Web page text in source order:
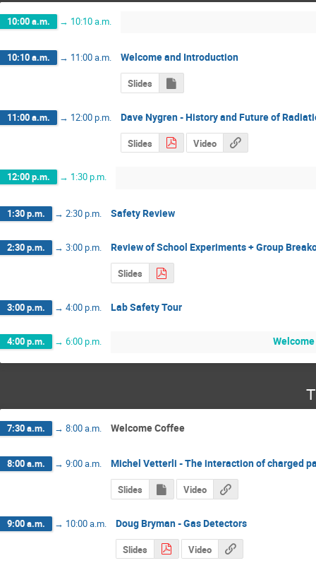
10:00 a.m. → 10:10 a.m.
10:10 a.m. → 11:00 a.m. Welcome and Introduction
Slides
11:00 a.m. → 12:00 p.m. Dave Nygren - History and Future of
Slides Video
12:00 p.m. → 1:30 p.m.
1:30 p.m. → 2:30 p.m. Safety Review
2:30 p.m. → 3:00 p.m. Review of School Experiments + Group
Slides
3:00 p.m. → 4:00 p.m. Lab Safety Tour
4:00 p.m. → 6:00 p.m.
7:30 a.m. → 8:00 a.m. Welcome Coffee
8:00 a.m. → 9:00 a.m. Michel Vetterli - The interaction of charged
Slides Video
9:00 a.m. → 10:00 a.m. Doug Bryman - Gas Detectors
Slides Video